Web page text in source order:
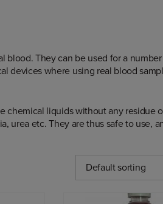
blood. They can be used for a
devices where using real blood
chemical liquids without any residue
urea etc. They are thus safe to use,